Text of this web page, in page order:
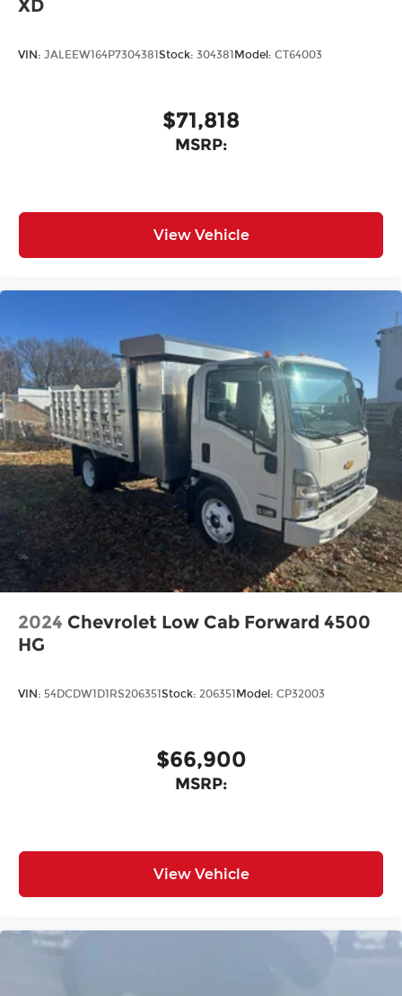
XD
VIN: JALEEW164P7304381Stock: 304381Model: CT64003
$71,818
MSRP:
View Vehicle
2024 Chevrolet Low Cab Forward 4500
HG
VIN: 54DCDW1D1RS206351 Stock: 206351 Model: CP32003
$66,900
MSRP:
View Vehicle